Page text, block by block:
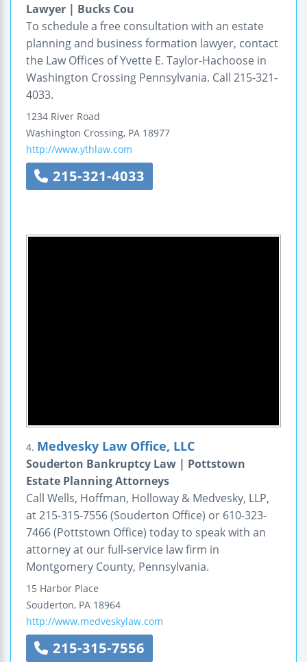
Lawyer | Bucks Cou
To schedule a free consultation with an estate
planning and business formation lawyer, contact
the Law Offices of Yvette E. Taylor-Hachoose in
Washington Crossing Pennsylvania. Call 215-321-
4033.
1234 River Road
Washington Crossing, PA 18977
http://www.ythlaw.com
215-321-4033
4. Medvesky Law Office, LLC
Souderton Bankruptcy Law | Pottstown
Estate Planning Attorneys
Call Wells, Hoffman, Holloway & Medvesky, LLP,
at 215-315-7556 (Souderton Office) or 610-323-
7466 (Pottstown Office) today to speak with an
attorney at our full-service law firm in
Montgomery County, Pennsylvania.
15 Harbor Place
Souderton, PA 18964
http://www.medveskylaw.com
215-315-7556